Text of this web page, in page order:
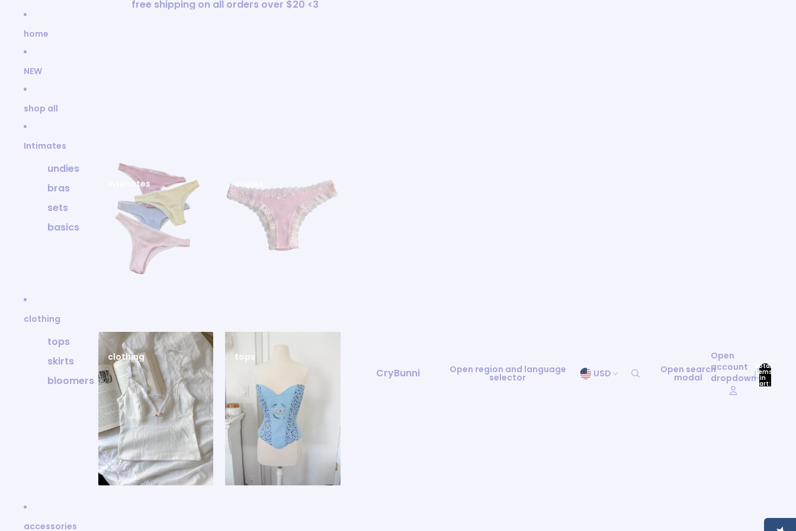
free shipping on all orders over $20 <3
home
NEW
shop all
Intimates
undies
bras
sets
basics
intimates undies
clothing
tops
skirts
bloomers
clothing tops
accessories
CryBunni Open region and language
selector USD Open search
modal
Open
account
dropdown
Total
items
in
cart: